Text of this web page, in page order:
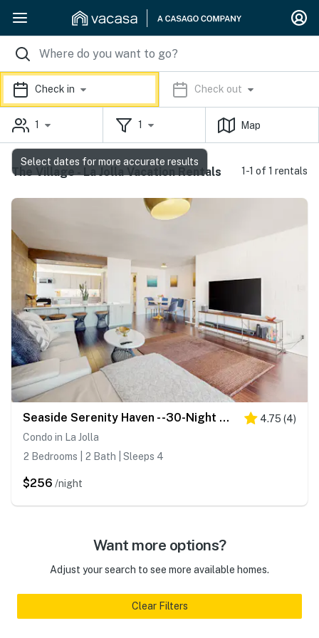
Check in Check out
1 1 Map
The Village - La Jolla Vacation Rentals 1-1 of 1 rentals
Seaside Serenity Haven - -30-Night Minimum 4.75 (4)
Condo in La Jolla
2 Bedrooms | 2 Bath | Sleeps 4
$256 /night
Want more options?
Adjust your search to see more available homes.
Clear Filters
Select dates for more accurate results